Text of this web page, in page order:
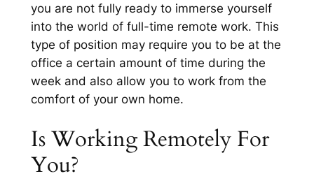
you are not fully ready to immerse yourself
into the world of full-time remote work. This
type of position may require you to be at the
office a certain amount of time during the
week and also allow you to work from the
comfort of your own home.
Is Working Remotely For
You?